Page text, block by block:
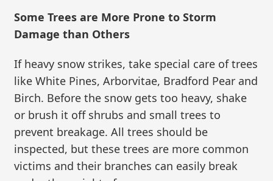
Some Trees are More Prone to Storm
Damage than Others
If heavy snow strikes, take special care of trees
like White Pines, Arborvitae, Bradford Pear and
Birch. Before the snow gets too heavy, shake
or brush it off shrubs and small trees to
prevent breakage. All trees should be
inspected, but these trees are more common
victims and their branches can easily break